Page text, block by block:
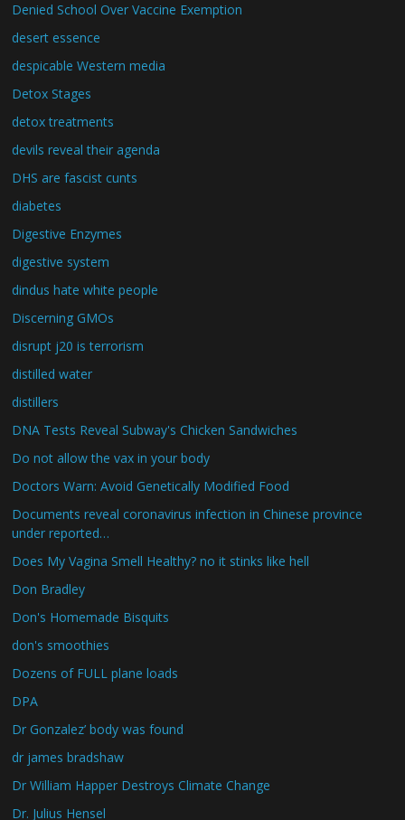
Denied School Over Vaccine Exemption
desert essence
despicable Western media
Detox Stages
detox treatments
devils reveal their agenda
DHS are fascist cunts
diabetes
Digestive Enzymes
digestive system
dindus hate white people
Discerning GMOs
disrupt j20 is terrorism
distilled water
distillers
DNA Tests Reveal Subway's Chicken Sandwiches
Do not allow the vax in your body
Doctors Warn: Avoid Genetically Modified Food
Documents reveal coronavirus infection in Chinese province
under reported…
Does My Vagina Smell Healthy? no it stinks like hell
Don Bradley
Don's Homemade Bisquits
don's smoothies
Dozens of FULL plane loads
DPA
Dr Gonzalez’ body was found
dr james bradshaw
Dr William Happer Destroys Climate Change
Dr. Julius Hensel